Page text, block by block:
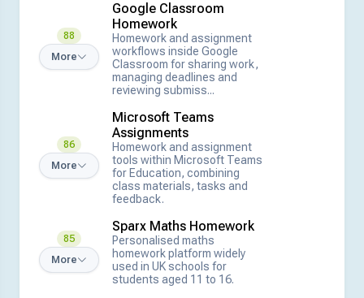
88
More
Google Classroom
Homework
Homework and assignment
workflows inside Google
Classroom for sharing work,
managing deadlines and
reviewing submiss...
86
More
Microsoft Teams
Assignments
Homework and assignment
tools within Microsoft Teams
for Education, combining
class materials, tasks and
feedback.
85
More
Sparx Maths Homework
Personalised maths
homework platform widely
used in UK schools for
students aged 11 to 16.